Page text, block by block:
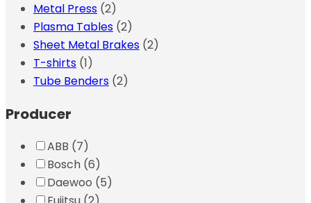
Metal Press (2)
Plasma Tables (2)
Sheet Metal Brakes (2)
T-shirts (1)
Tube Benders (2)
Producer
ABB (7)
Bosch (6)
Daewoo (5)